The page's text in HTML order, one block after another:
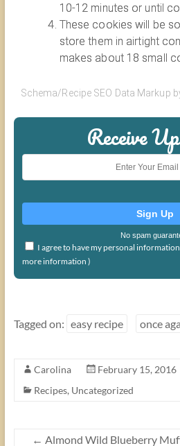
10-12 minutes or until
These cookies will be
store them in airtight
makes about 18 small
Schema/Recipe SEO Data Markup
Receive
No spam
I agree to have my personal
more information )
Tagged on: easy recipe once
Carolina
February 15, 2016
Recipes, Uncategorized
← Almond Wild Blueberry